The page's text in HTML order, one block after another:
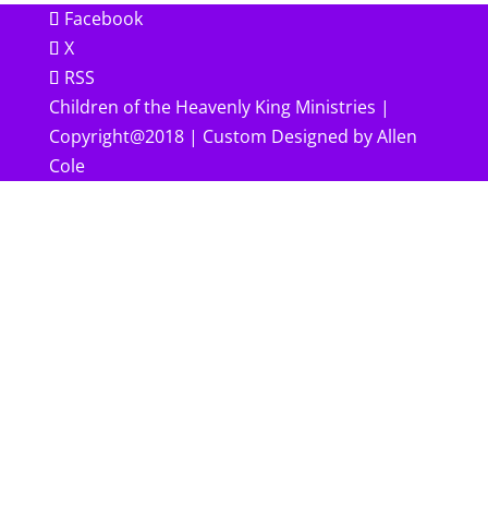
Facebook
X
RSS
Children of the Heavenly King Ministries |
Copyright@2018 | Custom Designed by Allen
Cole